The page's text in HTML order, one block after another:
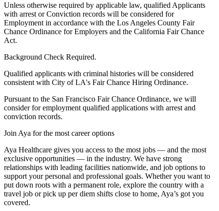
Unless otherwise required by applicable law, qualified Applicants
with arrest or Conviction records will be considered for
Employment in accordance with the Los Angeles County Fair
Chance Ordinance for Employers and the California Fair Chance
Act.
Background Check Required.
Qualified applicants with criminal histories will be considered
consistent with City of LA's Fair Chance Hiring Ordinance.
Pursuant to the San Francisco Fair Chance Ordinance, we will
consider for employment qualified applications with arrest and
conviction records.
Join Aya for the most career options
Aya Healthcare gives you access to the most jobs — and the most
exclusive opportunities — in the industry. We have strong
relationships with leading facilities nationwide, and job options to
support your personal and professional goals. Whether you want to
put down roots with a permanent role, explore the country with a
travel job or pick up per diem shifts close to home, Aya’s got you
covered.